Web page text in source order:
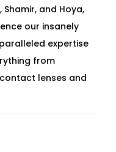
Shamir, and Hoya,
our insanely
expertise
from
lenses and